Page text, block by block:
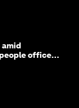
officers